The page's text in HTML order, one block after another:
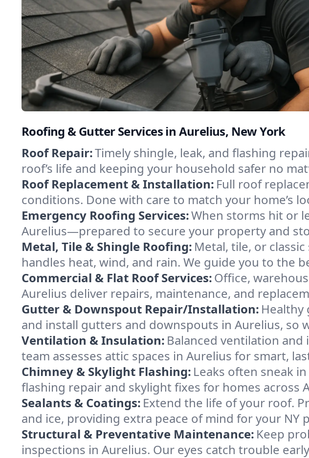
Roofing & Gutter Services in Aurelius, New York
Roof Repair:Timely shingle, leak, and flashing
roof’s life and keeping your household safer no
Roof Replacement & Installation: Full roof
conditions. Done with care to match your home’s
Emergency Roofing Services:When storms hit or
Aurelius—prepared to secure your property and
Metal, Tile & Shingle Roofing: Metal, tile, or
handles heat, wind, and rain. We guide you to the
Commercial & Flat Roof Services:Office,
Aurelius deliver repairs, maintenance, and
Gutter & Downspout Repair/Installation: Healthy
and install gutters and downspouts in Aurelius, so
Ventilation & Insulation: Balanced ventilation
team assesses attic spaces in Aurelius for smart,
Chimney & Skylight Flashing: Leaks often sneak
flashing repair and skylight fixes for homes across
Sealants & Coatings: Extend the life of your roof.
and ice, providing extra peace of mind for your NY
Structural & Preventative Maintenance: Keep
inspections in Aurelius. Our eyes catch trouble